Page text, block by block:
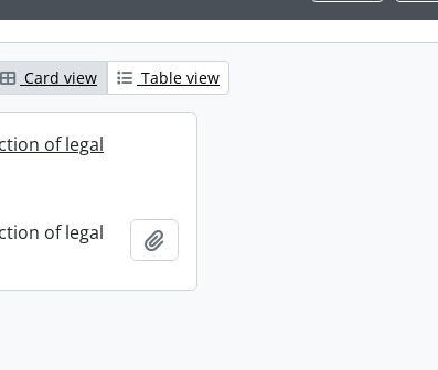
Card view Table view
of legal
of legal